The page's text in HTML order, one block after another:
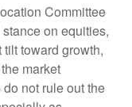
Committee
on equities,
toward growth,
market
not rule out the